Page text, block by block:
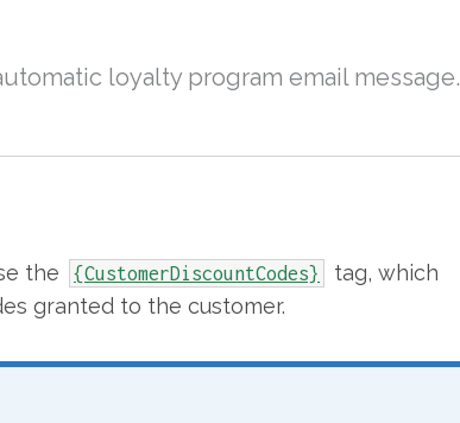
loyalty program email message.
the {CustomerDiscountCodes}
tag, which
granted to the customer.